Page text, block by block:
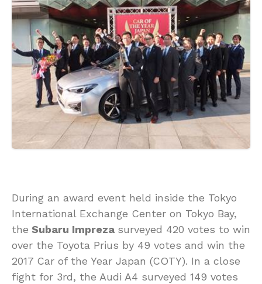
During an award event held inside the Tokyo
International Exchange Center on Tokyo Bay,
the Subaru Impreza surveyed 420 votes to win
over the Toyota Prius by 49 votes and win the
2017 Car of the Year Japan (COTY). In a close
fight for 3rd, the Audi A4 surveyed 149 votes